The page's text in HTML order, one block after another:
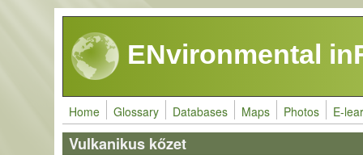
Skip to main content
ENvironmental
Home Glossary Databases Maps Photos E-
Vulkanikus kőzet